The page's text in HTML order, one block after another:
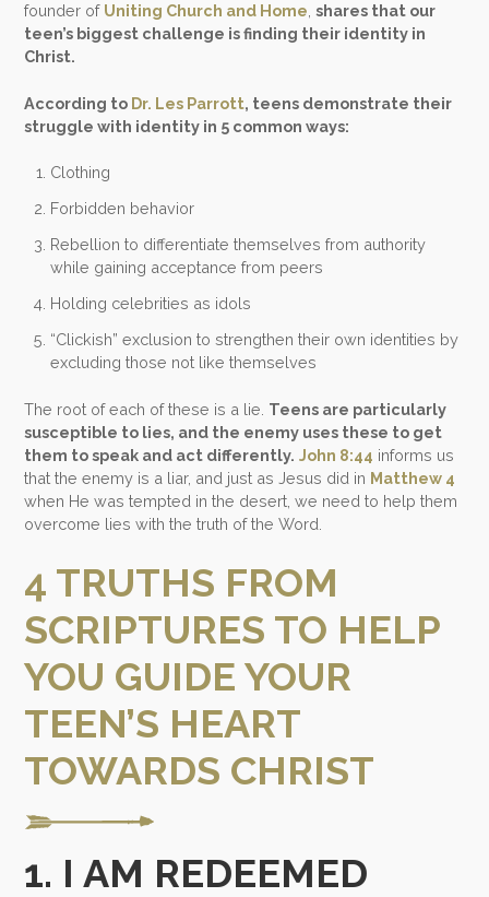
founder of Uniting Church and Home ,shares that our
teen’s biggest challenge is finding their identity in
Christ.
According to Dr. Les Parrott, teens demonstrate their
struggle with identity in 5 common ways:
Clothing
Forbidden behavior
Rebellion to differentiate themselves from authority
while gaining acceptance from peers
Holding celebrities as idols
“Clickish” exclusion to strengthen their own identities by
excluding those not like themselves
The root of each of these is a lie. Teens are particularly
susceptible to lies, and the enemy uses these to get
them to speak and act differently. John 8:44 informs us
that the enemy is a liar, and just as Jesus did in Matthew 4
when He was tempted in the desert, we need to help them
overcome lies with the truth of the Word.
4 TRUTHS FROM
SCRIPTURES TO HELP
YOU GUIDE YOUR
TEEN’S HEART
TOWARDS CHRIST
1. I AM REDEEMED